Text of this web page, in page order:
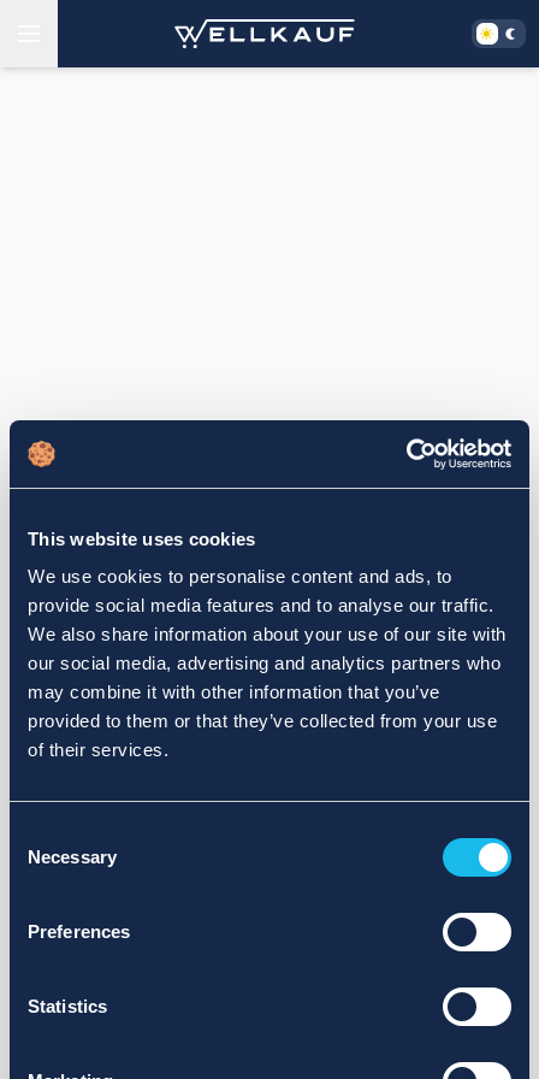
This website uses cookies
We use cookies to personalise content and ads, to
provide social media features and to analyse our traffic.
We also share information about your use of our site with
our social media, advertising and analytics partners who
may combine it with other information that you’ve
provided to them or that they’ve collected from your use
of their services.
Selection
Necessary
Preferences
Statistics